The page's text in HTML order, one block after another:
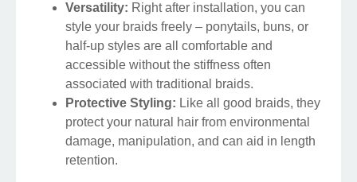
Versatility: Right after installation, you can
style your braids freely – ponytails, buns, or
half-up styles are all comfortable and
accessible without the stiffness often
associated with traditional braids.
Protective Styling: Like all good braids, they
protect your natural hair from environmental
damage, manipulation, and can aid in length
retention.